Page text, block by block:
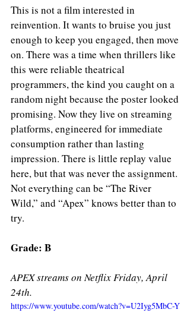
This is not a film interested in
reinvention. It wants to bruise you just
enough to keep you engaged, then move
on. There was a time when thrillers like
this were reliable theatrical
programmers, the kind you caught on a
random night because the poster looked
promising. Now they live on streaming
platforms, engineered for immediate
consumption rather than lasting
impression. There is little replay value
here, but that was never the assignment.
Not everything can be “The River
Wild,” and “Apex” knows better than to
try.
Grade: B
APEX streams on Netflix Friday, April
24th.
https://www.youtube.com/watch?v=U2Iyg5MbC-Y